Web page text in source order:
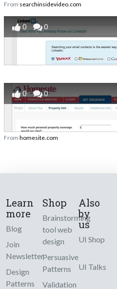
From searchinsidevideo.com
0 0
0 0
From homesite.com
Learn
more
Blog
Join
Newsletter
Design
Patterns
Shop
Brainstorming
tool web
design
Persuasive
Patterns
Validation
Also
by
us
UI Shop
UI Talks